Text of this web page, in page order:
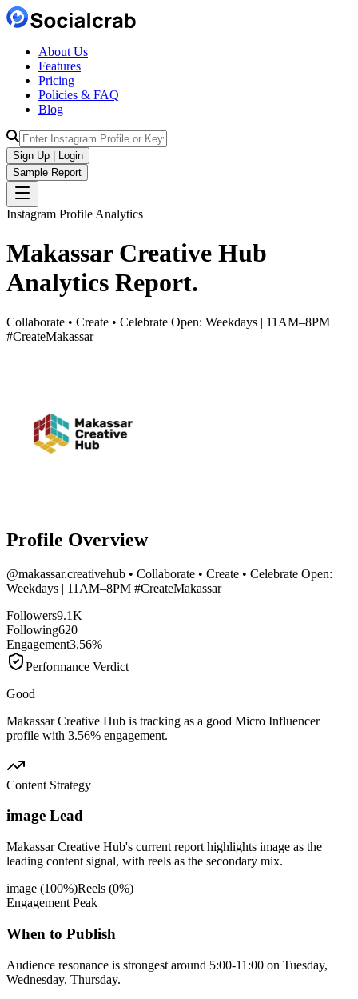
About Us
Features
Pricing
Policies & FAQ
Blog
Sign Up | Login
Sample Report
Instagram Profile Analytics
Makassar Creative Hub
Analytics Report.
Collaborate • Create • Celebrate Open: Weekdays | 11AM–8PM
#CreateMakassar
Profile Overview
@makassar.creativehub • Collaborate • Create • Celebrate Open:
Weekdays | 11AM–8PM #CreateMakassar
Followers9.1K
Following620
Engagement3.56%
Performance Verdict
Good
Makassar Creative Hub is tracking as a good Micro Influencer
profile with 3.56% engagement.
Content Strategy
image Lead
Makassar Creative Hub's current report highlights image as the
leading content signal, with reels as the secondary mix.
image (100%)Reels (0%)
Engagement Peak
When to Publish
Audience resonance is strongest around 5:00-11:00 on Tuesday,
Wednesday, Thursday.